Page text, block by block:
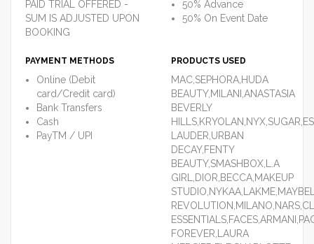
PAID TRIAL OFFERED -
SUM IS ADJUSTED UPON
BOOKING
50% Advance
50% On Event Date
PAYMENT METHODS
Online (Debit
card/Credit card)
Bank Transfers
Cash
PayTM / UPI
PRODUCTS USED
MAC,SEPHORA,HUDA
BEAUTY,MILANI,ANASTASIA
BEVERLY
LAUDER,URBAN
DECAY,FENTY
BEAUTY,SMASHBOX,L.A
GIRL,DIOR,BECCA,MAKEUP
FOREVER,LAURA